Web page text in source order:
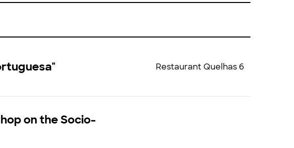
Restaurant Quelhas 6
on the Socio-